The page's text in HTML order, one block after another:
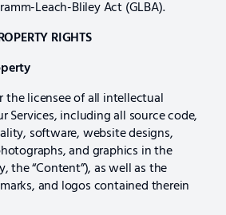
Leach-Bliley Act (GLBA).
RIGHTS
the licensee of all intellectual
Services, including all source code,
software, website designs,
and graphics in the
the “Content”), as well as the
and logos contained therein